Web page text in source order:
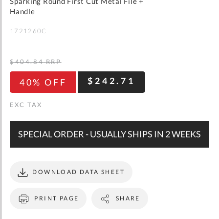
Handle
1721260C
40% OFF $242.71
$404.84 RRP
SPECIAL ORDER - USUALLY SHIPS IN 2 WEEKS
PRINT PAGE
DOWNLOAD DATA SHEET
SHARE